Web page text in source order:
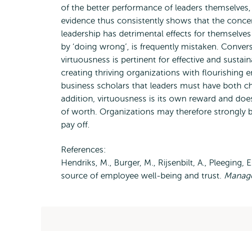
of the better performance of leaders
evidence thus consistently shows that the
leadership has detrimental effects for
by ‘doing wrong’, is frequently mistaken.
virtuousness is pertinent for effective and
creating thriving organizations with flourishing
business scholars that leaders must have both
addition, virtuousness is its own reward and
of worth. Organizations may therefore strongly
pay off.
References:
Hendriks, M., Burger, M., Rijsenbilt, A.,
source of employee well-being and trust.